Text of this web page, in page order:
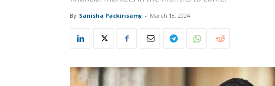
By Sanisha Packirisamy - March 18, 2024